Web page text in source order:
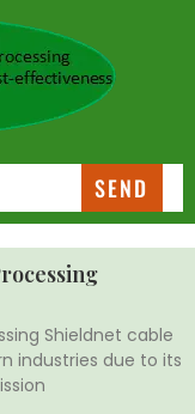
SEND
Shieldnet cable
industries due to its